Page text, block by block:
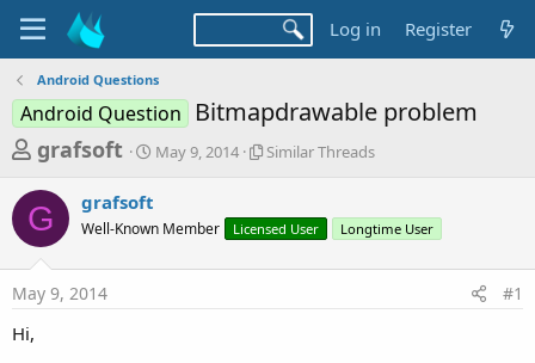
Log in Register
Android Questions
Android Question Bitmapdrawable problem
T
r
e
a
d
grafsoft
S
t
a
May 9, 2014
S
l
r
Similar Threads
G grafsoft
Well-Known Member Licensed User Longtime User
May 9, 2014 #1
Hi,